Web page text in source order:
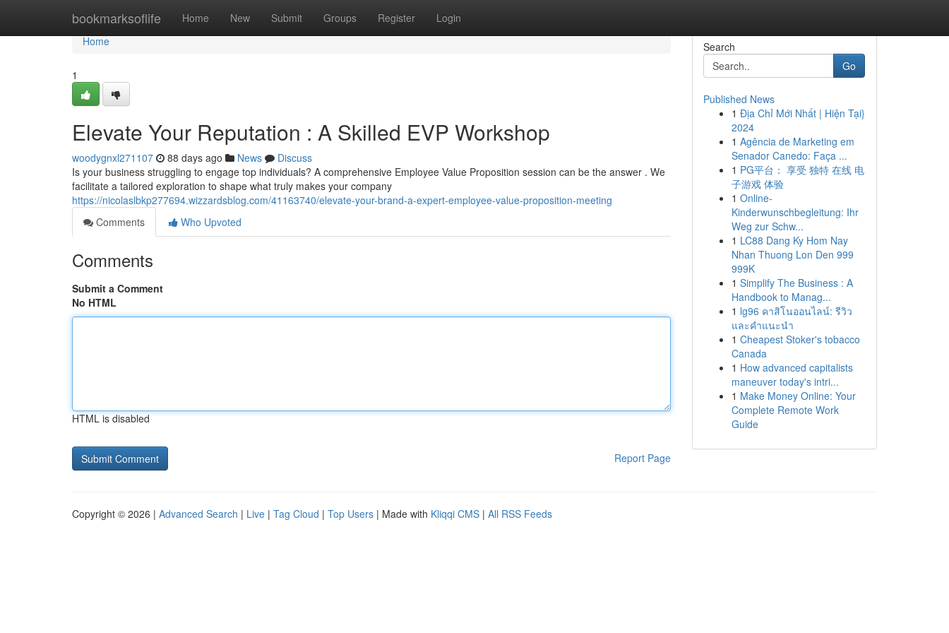
bookmarksoflife Home New Submit Groups Register Login
Home
Home
1
Elevate Your Reputation : A Skilled EVP Workshop
woodygnxl271107 88 days ago News
Discuss
Is your business struggling to engage top individuals? A comprehensive Employee Value Proposition session can be the answer . We
facilitate a tailored exploration to shape what truly makes your company
https://nicolaslbkp277694.wizzardsblog.com/41163740/elevate-your-brand-a-expert-employee-value-proposition-meeting
Comments
Who Upvoted
Comments
Submit a Comment
No HTML
HTML is disabled
Report Page
Search
Go
Published News
1 Địa Chỉ Mới Nhất | Hiện Tại}
2024
1 Agência de Marketing em
Senador Canedo: Faça ...
1 PG平台： 享受 独特 在线 电
子游戏 体验
1 Online-
Kinderwunschbegleitung: Ihr
Weg zur Schw...
1 LC88 Dang Ky Hom Nay
Nhan Thuong Lon Den 999
999K
1 Simplify The Business : A
Handbook to Manag...
1 lg96 คาสิโนออนไลน์: รีวิว
และคำแนะนำ
1 Cheapest Stoker's tobacco
Canada
1 How advanced capitalists
maneuver today's intri...
1 Make Money Online: Your
Complete Remote Work
Guide
Copyright © 2026 | Advanced Search | Live | Tag Cloud | Top Users | Made with Kliqqi CMS | All RSS Feeds